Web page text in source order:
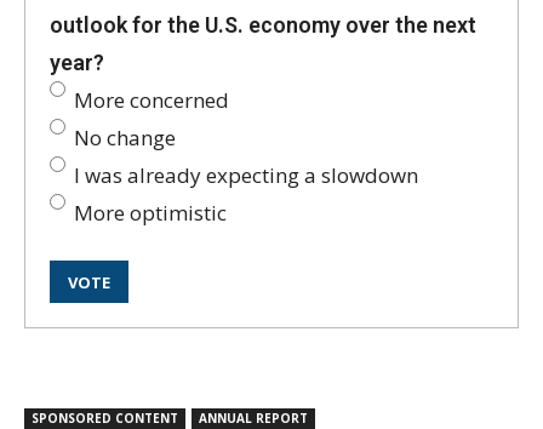
outlook for the U.S. economy over the next
year?
More concerned
No change
I was already expecting a slowdown
More optimistic
SPONSORED CONTENT ANNUAL REPORT